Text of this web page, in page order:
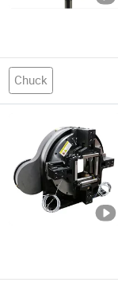
Chuck
Lingman
Jiangsu , China